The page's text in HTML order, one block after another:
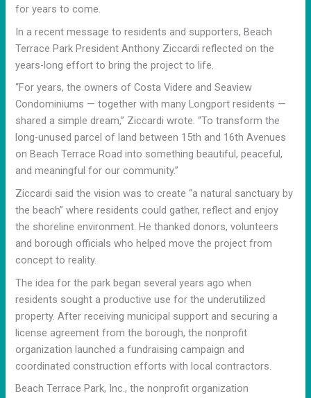
for years to come.
In a recent message to residents and supporters, Beach
Terrace Park President Anthony Ziccardi reflected on the
years-long effort to bring the project to life.
“For years, the owners of Costa Videre and Seaview
Condominiums — together with many Longport residents —
shared a simple dream,” Ziccardi wrote. “To transform the
long-unused parcel of land between 15th and 16th Avenues
on Beach Terrace Road into something beautiful, peaceful,
and meaningful for our community.”
Ziccardi said the vision was to create “a natural sanctuary by
the beach” where residents could gather, reflect and enjoy
the shoreline environment. He thanked donors, volunteers
and borough officials who helped move the project from
concept to reality.
The idea for the park began several years ago when
residents sought a productive use for the underutilized
property. After receiving municipal support and securing a
license agreement from the borough, the nonprofit
organization launched a fundraising campaign and
coordinated construction efforts with local contractors.
Beach Terrace Park, Inc., the nonprofit organization